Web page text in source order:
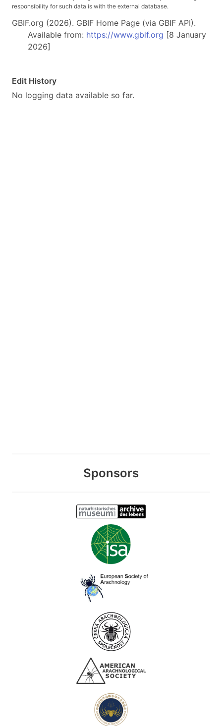
responsibility for such data is with the external database.
GBIF.org (2026). GBIF Home Page (via GBIF API).
Available from: https://www.gbif.org [8 January
2026]
Edit History
No logging data available so far.
Sponsors